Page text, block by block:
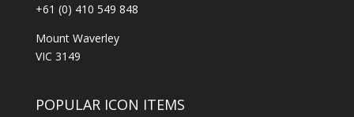
+61 (0) 410 549 848
Mount Waverley
VIC 3149
POPULAR ICON ITEMS